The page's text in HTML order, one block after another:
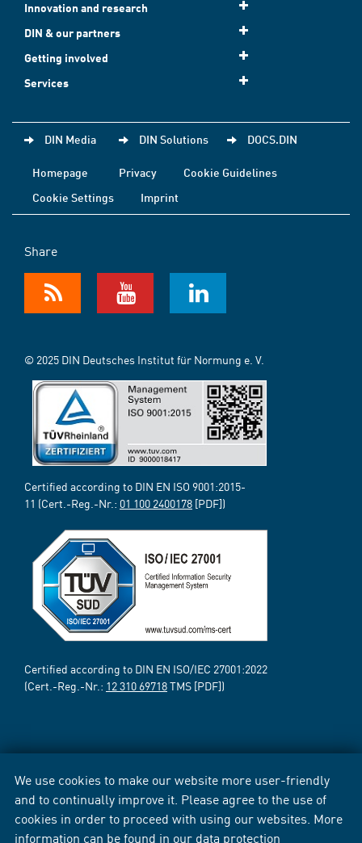
We use cookies to make our website more user-friendly
and to continually improve it. Please agree to the use of
cookies in order to proceed with using our websites. More
information can be found in our data protection
Innovation and research
DIN & our partners
Getting involved
Services
DIN Media DIN Solutions DOCS.DIN
Homepage Privacy
Cookie Guidelines
Cookie Settings
Imprint
Share
© 2025 DIN Deutsches Institut für Normung e. V.
Certified according to DIN EN ISO 9001:2015-
11 (Cert.-Reg.-Nr.: 01 100 2400178 [PDF])
Certified according to DIN EN ISO/IEC 27001:2022
(Cert.-Reg.-Nr.: 12 310 69718TMS [PDF])